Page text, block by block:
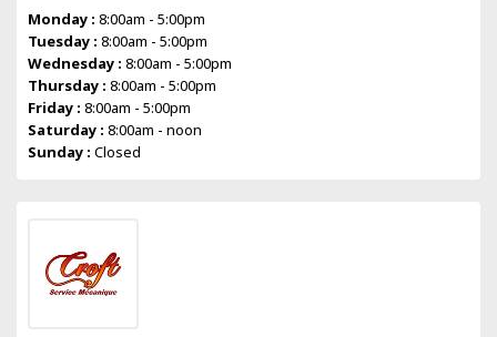
Monday : 8:00am - 5:00pm
Tuesday : 8:00am - 5:00pm
Wednesday : 8:00am - 5:00pm
Thursday : 8:00am - 5:00pm
Friday : 8:00am - 5:00pm
Saturday : 8:00am - noon
Sunday : Closed